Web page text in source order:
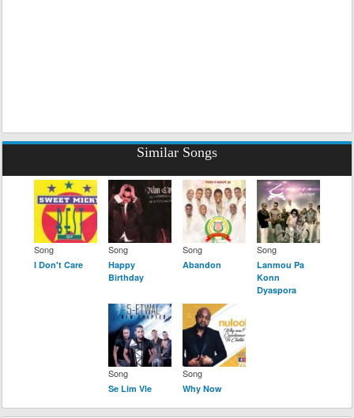
Similar Songs
Song
I Don't Care
Song
Happy
Birthday
Song
Abandon
Song
Lanmou Pa
Konn
Dyaspora
Song
Se Lim Vle
Song
Why Now